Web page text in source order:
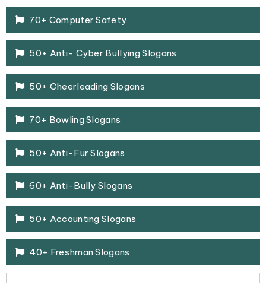
70+ Computer Safety
50+ Anti- Cyber Bullying Slogans
50+ Cheerleading Slogans
70+ Bowling Slogans
50+ Anti-Fur Slogans
60+ Anti-Bully Slogans
50+ Accounting Slogans
40+ Freshman Slogans